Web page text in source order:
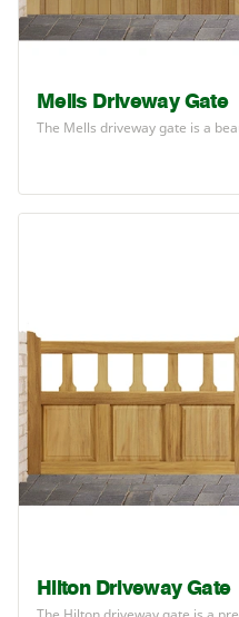
Mells Driveway Gate
The Mells driveway gate is a
Hilton Driveway Gate